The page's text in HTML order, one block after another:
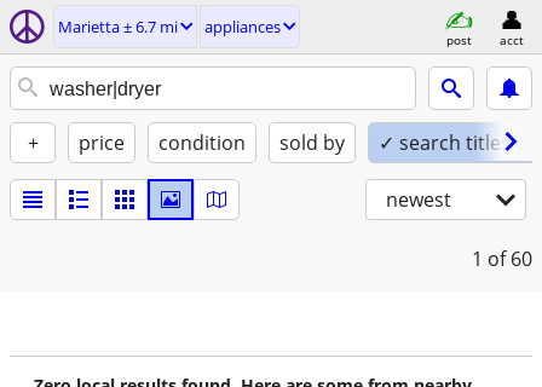
Marietta ± 6.7 mi appliances
post acct
+ price condition sold by ✓ search titles
newest
1 of 60